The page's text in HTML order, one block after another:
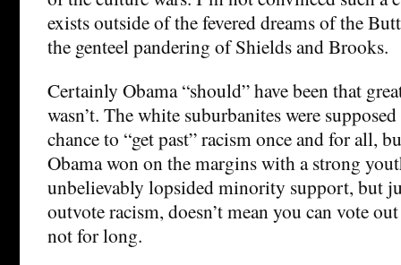
exists outside of the fevered dreams of the
the genteel pandering of Shields and Brooks.
Certainly Obama “should” have been that
wasn’t. The white suburbanites were
chance to “get past” racism once and for all,
Obama won on the margins with a strong
unbelievably lopsided minority support, but
outvote racism, doesn’t mean you can vote
not for long.